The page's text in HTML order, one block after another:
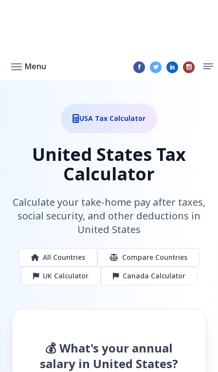
Menu
USA Tax Calculator
United States Tax
Calculator
Calculate your take-home pay after taxes,
social security, and other deductions in
United States
All Countries
Compare Countries
UK Calculator
Canada Calculator
💰 What's your annual
salary in United States?